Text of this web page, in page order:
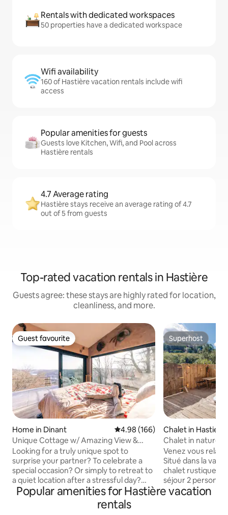
Rentals with dedicated workspaces
50 properties have a dedicated workspace
Wifi availability
160 of Hastière vacation rentals include wifi
access
Popular amenities for guests
Guests love Kitchen, Wifi, and Pool across
Hastière rentals
4.7 Average rating
Hastière stays receive an average rating of 4.7
out of 5 from guests
Top-rated vacation rentals in Hastière
Guests agree: these stays are highly rated for location,
cleanliness, and more.
Guest favourite
Guest favourite
Home in Dinant 4.98 out of 5 average rating,
4.98 (166)
Unique Cottage w/ Amazing View &
Private Wellness
Looking for a truly unique spot to
surprise your partner? To celebrate a
special occasion? Or simply to retreat to
a quiet location after a stressful day?
Then come over to El Clandestino -
Luna, located in the middle of a Natural
Reserve 5 minutes away from the
Superhost
Superhost
Chalet in Hastiere
Chalet in nature,
sauna
Venez vous
Situé dans la
chalet rustique
séjour 2
chalet est
Popular amenities for Hastière vacation
rentals